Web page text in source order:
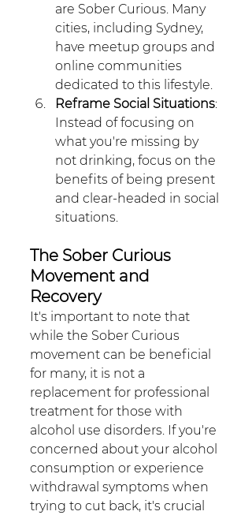
are Sober Curious. Many
cities, including Sydney,
have meetup groups and
online communities
dedicated to this lifestyle.
Reframe Social Situations:
Instead of focusing on
what you're missing by
not drinking, focus on the
benefits of being present
and clear-headed in social
situations.
The Sober Curious
Movement and
Recovery
It's important to note that
while the Sober Curious
movement can be beneficial
for many, it is not a
replacement for professional
treatment for those with
alcohol use disorders. If you're
concerned about your alcohol
consumption or experience
withdrawal symptoms when
trying to cut back, it's crucial